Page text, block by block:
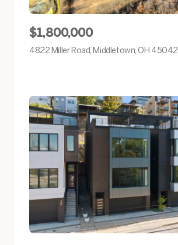
$1,800,000
4822 Miller Road, Middletown, OH 45042